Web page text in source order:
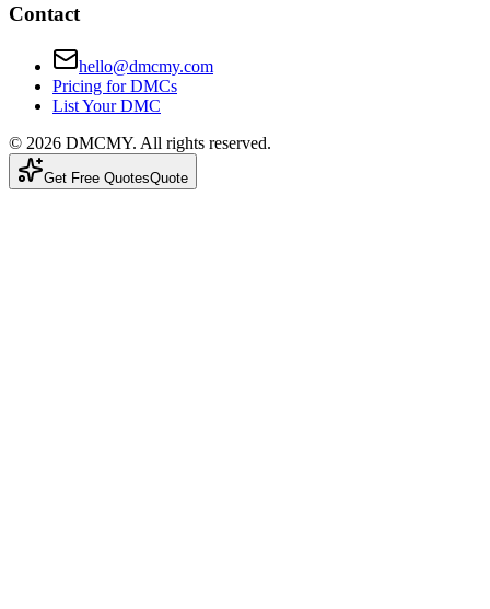
Contact
hello@dmcmy.com
Pricing for DMCs
List Your DMC
© 2026 DMCMY. All rights reserved.
Get Free QuotesQuote